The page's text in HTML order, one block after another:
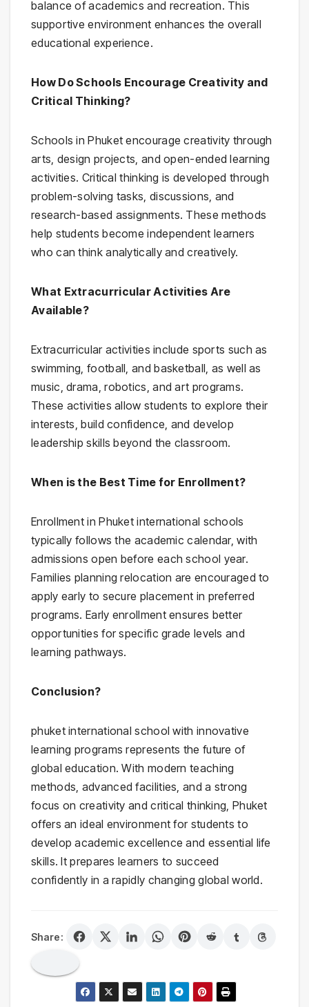
balance of academics and recreation. This
supportive environment enhances the overall
educational experience.
How Do Schools Encourage Creativity and
Critical Thinking?
Schools in Phuket encourage creativity through
arts, design projects, and open-ended learning
activities. Critical thinking is developed through
problem-solving tasks, discussions, and
research-based assignments. These methods
help students become independent learners
who can think analytically and creatively.
What Extracurricular Activities Are
Available?
Extracurricular activities include sports such as
swimming, football, and basketball, as well as
music, drama, robotics, and art programs.
These activities allow students to explore their
interests, build confidence, and develop
leadership skills beyond the classroom.
When is the Best Time for Enrollment?
Enrollment in Phuket international schools
typically follows the academic calendar, with
admissions open before each school year.
Families planning relocation are encouraged to
apply early to secure placement in preferred
programs. Early enrollment ensures better
opportunities for specific grade levels and
learning pathways.
Conclusion?
phuket international school with innovative
learning programs represents the future of
global education. With modern teaching
methods, advanced facilities, and a strong
focus on creativity and critical thinking, Phuket
offers an ideal environment for students to
develop academic excellence and essential life
skills. It prepares learners to succeed
confidently in a rapidly changing global world.
Share: